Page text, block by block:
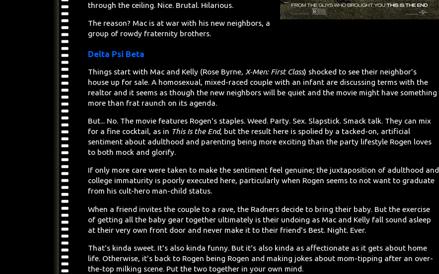
through the ceiling. Nice. Brutal. Hilarious.
The reason? Mac is at war with his new neighbors, a
group of rowdy fraternity brothers.
Delta Psi Beta
Things start with Mac and Kelly (Rose Byrne, X-Men: First Class) shocked to see their neighbor's
house up for sale. A homosexual, mixed-raced couple with an infant are discussing terms with the
realtor and it seems as though the new neighbors will be quiet and the movie might have something
more than frat raunch on its agenda.
But... No. The movie features Rogen's staples. Weed. Party. Sex. Slapstick. Smack talk. They can mix
for a fine cocktail, as in This Is the End, but the result here is spolied by a tacked-on, artificial
sentiment about adulthood and parenting being more exciting than the party lifestyle Rogen loves
to both mock and glorify.
If only more care were taken to make the sentiment feel genuine; the juxtaposition of adulthood and
college immaturity is poorly executed here, particularly when Rogen seems to not want to graduate
from his cult-hero man-child status.
When a friend invites the couple to a rave, the Radners decide to bring their baby. But the exercise
of getting all the baby gear together ultimately is their undoing as Mac and Kelly fall sound asleep
at their very own front door and never make it to their friend's Best. Night. Ever.
That's kinda sweet. It's also kinda funny. But it's also kinda as affectionate as it gets about home
life. Otherwise, it's back to Rogen being Rogen and making jokes about mom-tipping after an over-
the-top milking scene. Put the two together in your own mind.